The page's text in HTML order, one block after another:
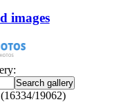
images
19062)